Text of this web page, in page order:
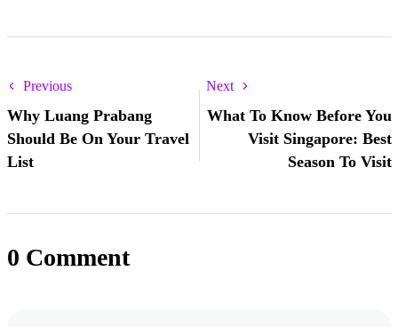
Previous
Why Luang Prabang
Should Be On Your Travel
List
Next
What To Know Before You
Visit Singapore: Best
Season To Visit
0 Comment